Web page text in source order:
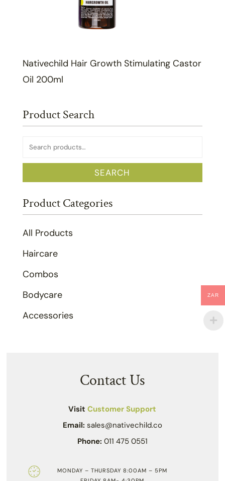
Nativechild Hair Growth Stimulating Castor
Oil 200ml
Product Search
Search
for:
SEARCH
Product Categories
All Products
Haircare
Combos
Bodycare
Accessories
Contact Us
VisitCustomer Support
Email: sales@nativechild.co
Phone: 011 475 0551
MONDAY – THURSDAY 8:00AM – 5PM
ZAR